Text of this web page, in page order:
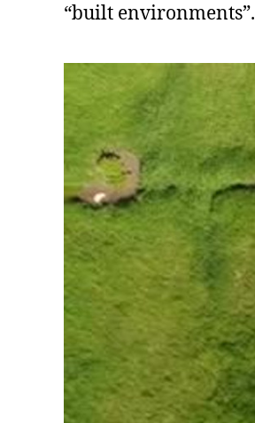
“built environments”.